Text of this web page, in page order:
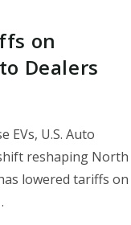
on
Dealers
EVs, U.S. Auto
reshaping North
lowered tariffs on